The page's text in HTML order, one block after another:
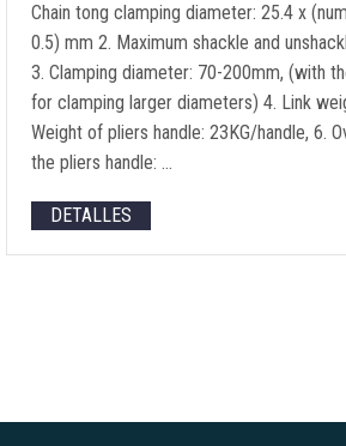
Chain tong clamping diameter: 25.4 x (
0.5) mm 2. Maximum shackle and
3. Clamping diameter: 70-200mm, (with
for clamping larger diameters) 4. Link
Weight of pliers handle: 23KG/handle, 6.
the pliers handle: …
DETALLES